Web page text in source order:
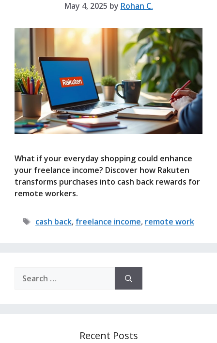
May 4, 2025 by Rohan C.
What if your everyday shopping could enhance
your freelance income? Discover how Rakuten
transforms purchases into cash back rewards for
remote workers.
Tags
cash back, freelance income, remote work
for:
Recent Posts